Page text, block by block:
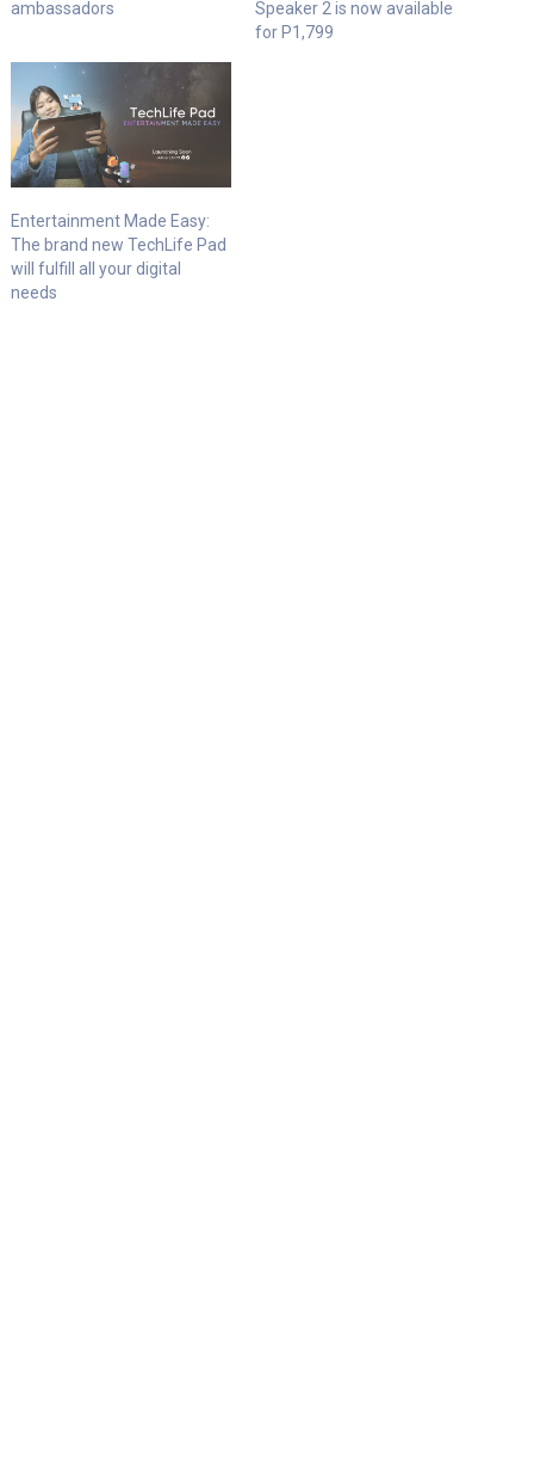
ambassadors
Speaker 2 is now available
for P1,799
Entertainment Made Easy:
The brand new TechLife Pad
will fulfill all your digital
needs